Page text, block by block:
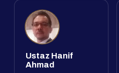
Ustaz Hanif
Ahmad